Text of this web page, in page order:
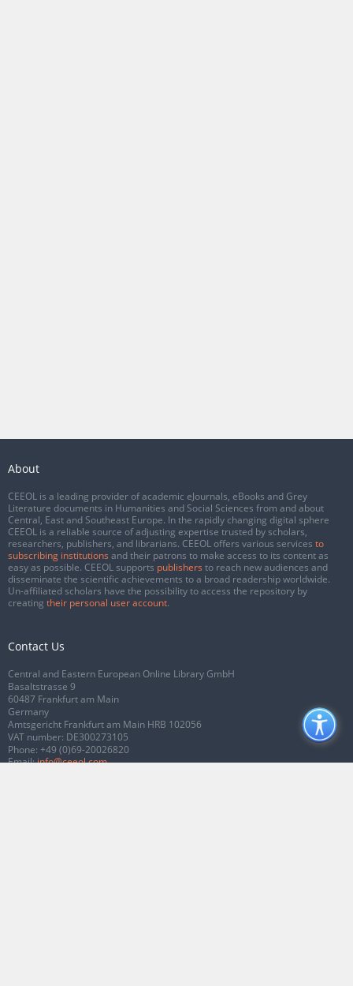
About
CEEOL is a leading provider of academic eJournals, eBooks and Grey
Literature documents in Humanities and Social Sciences from and about
Central, East and Southeast Europe. In the rapidly changing digital sphere
CEEOL is a reliable source of adjusting expertise trusted by scholars,
researchers, publishers, and librarians. CEEOL offers various services to
subscribing institutions and their patrons to make access to its content as
easy as possible. CEEOL supports publishers to reach new audiences and
disseminate the scientific achievements to a broad readership worldwide.
Un-affiliated scholars have the possibility to access the repository by
creating their personal user account.
Contact Us
Central and Eastern European Online Library GmbH
Basaltstrasse 9
60487 Frankfurt am Main
Germany
Amtsgericht Frankfurt am Main HRB 102056
VAT number: DE300273105
Phone: +49 (0)69-20026820
Email:info@ceeol.com